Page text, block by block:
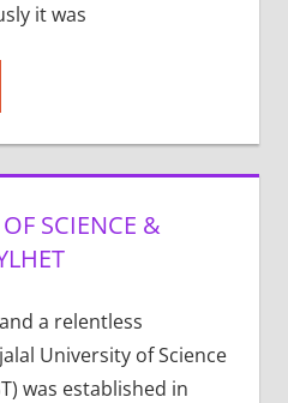
it was
SCIENCE &
a relentless
University of Science
was established in